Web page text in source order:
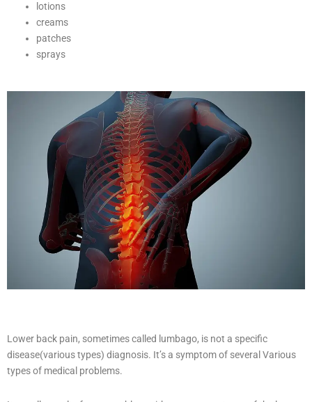
lotions
creams
patches
sprays
Lower back pain, sometimes called lumbago, is not a specific
disease(various types) diagnosis. It’s a symptom of several Various
types of medical problems.